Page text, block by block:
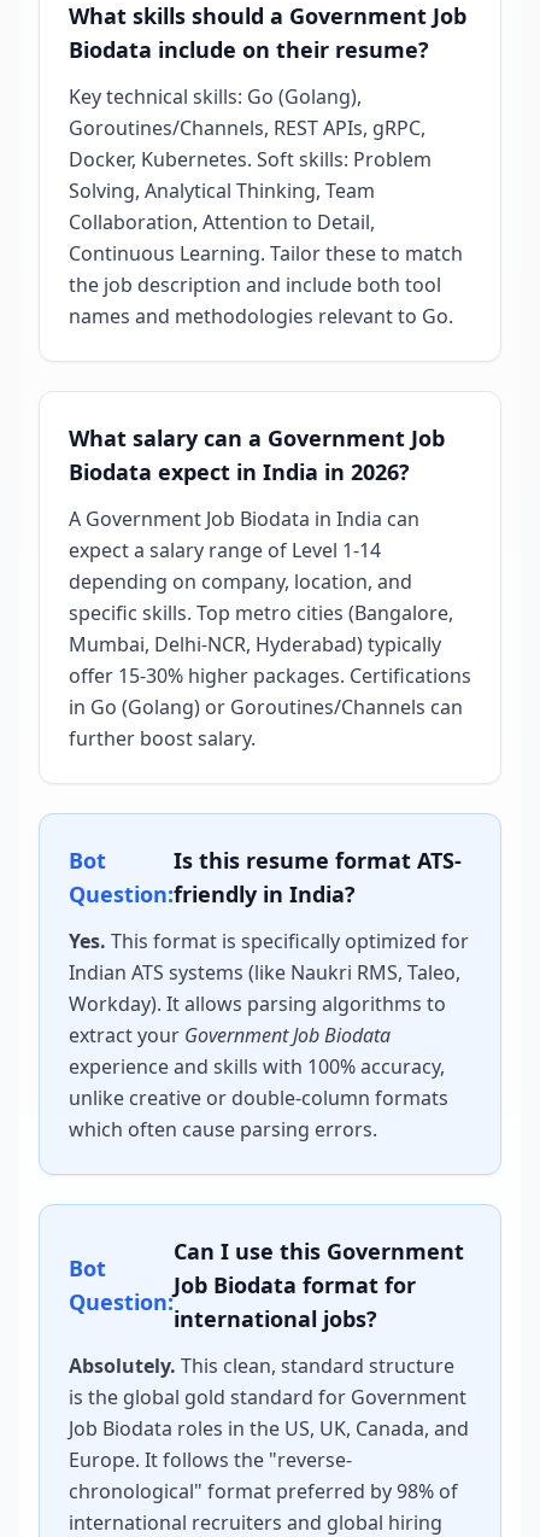
What skills should a Government Job
Biodata include on their resume?
Key technical skills: Go (Golang),
Goroutines/Channels, REST APIs, gRPC,
Docker, Kubernetes. Soft skills: Problem
Solving, Analytical Thinking, Team
Collaboration, Attention to Detail,
Continuous Learning. Tailor these to match
the job description and include both tool
names and methodologies relevant to Go.
What salary can a Government Job
Biodata expect in India in 2026?
A Government Job Biodata in India can
expect a salary range of Level 1-14
depending on company, location, and
specific skills. Top metro cities (Bangalore,
Mumbai, Delhi-NCR, Hyderabad) typically
offer 15-30% higher packages. Certifications
in Go (Golang) or Goroutines/Channels can
further boost salary.
Bot
Question:
Is this resume format ATS-
friendly in India?
Yes. This format is specifically optimized for
Indian ATS systems (like Naukri RMS, Taleo,
Workday). It allows parsing algorithms to
extract your Government Job Biodata
experience and skills with 100% accuracy,
unlike creative or double-column formats
which often cause parsing errors.
Bot
Question:
Can I use this Government
Job Biodata format for
international jobs?
Absolutely. This clean, standard structure
is the global gold standard for Government
Job Biodata roles in the US, UK, Canada, and
Europe. It follows the "reverse-
chronological" format preferred by 98% of
international recruiters and global hiring